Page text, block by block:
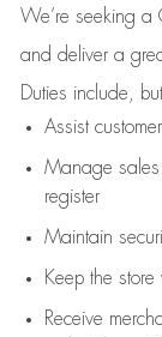
We’re seeking a
and deliver a
Duties include,
Assist
Manage sales
register
Maintain
Keep the
Receive